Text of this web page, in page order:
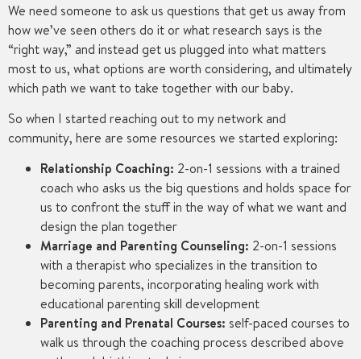
We need someone to ask us questions that get us away from
how we’ve seen others do it or what research says is the
“right way,” and instead get us plugged into what matters
most to us, what options are worth considering, and ultimately
which path we want to take together with our baby.
So when I started reaching out to my network and
community, here are some resources we started exploring:
Relationship Coaching: 2-on-1 sessions with a trained
coach who asks us the big questions and holds space for
us to confront the stuff in the way of what we want and
design the plan together
Marriage and Parenting Counseling: 2-on-1 sessions
with a therapist who specializes in the transition to
becoming parents, incorporating healing work with
educational parenting skill development
Parenting and Prenatal Courses: self-paced courses to
walk us through the coaching process described above